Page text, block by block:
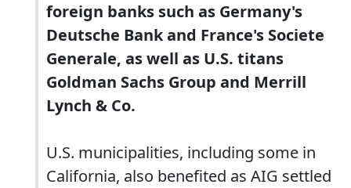
foreign banks such as Germany's
Deutsche Bank and France's Societe
Generale, as well as U.S. titans
Goldman Sachs Group and Merrill
Lynch & Co.
U.S. municipalities, including some in
California, also benefited as AIG settled